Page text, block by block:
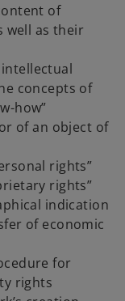
of
well as their
concepts of
how”
of an object of
rights”
rights”
indication
of economic
for
rights